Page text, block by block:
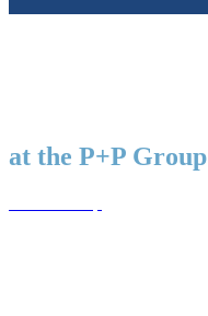
at the P+P Group